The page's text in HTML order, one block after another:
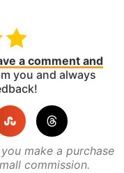
a comment and
you and always
make a purchase
commission.